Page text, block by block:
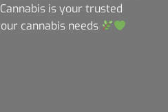
is your trusted
cannabis needs